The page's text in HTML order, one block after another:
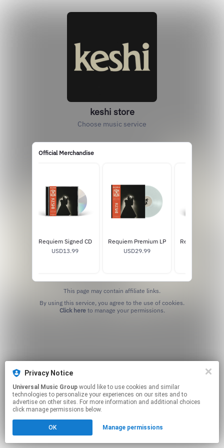
keshi store
Choose music service
Official Merchandise
Requiem Signed CD
USD13.99
Requiem Premium LP
USD29.99
Requiem
This page may contain affiliate links.
Click hereto manage your permissions.
Privacy Notice
Universal Music Group
technologies to personalize your experiences on our sites and to
advertise on other sites. For more information and additional choices
click manage permissions below.
OK Manage permissions